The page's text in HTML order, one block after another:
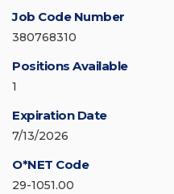
Job Code Number
380768310
Positions Available
1
Expiration Date
7/13/2026
O*NET Code
29-1051.00